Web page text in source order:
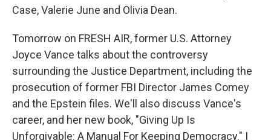
Case, Valerie June and Olivia Dean.
Tomorrow on FRESH AIR, former U.S. Attorney
Joyce Vance talks about the controversy
surrounding the Justice Department, including the
prosecution of former FBI Director James Comey
and the Epstein files. We'll also discuss Vance's
career, and her new book, "Giving Up Is
Unforgivable: A Manual For Keeping Democracy." I